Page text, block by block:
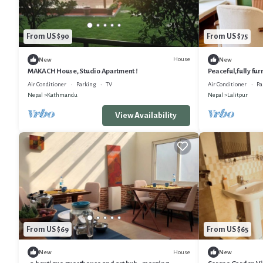
From US $90
New House
MAKACH House, Studio Apartment !
Air Conditioner Parking
TV
Nepal
Kathmandu
View Availability
From US $75
New
Peaceful,fully
near patan
Air Conditioner
Nepal
Lalitpur
From US $69
New House
From US $65
New